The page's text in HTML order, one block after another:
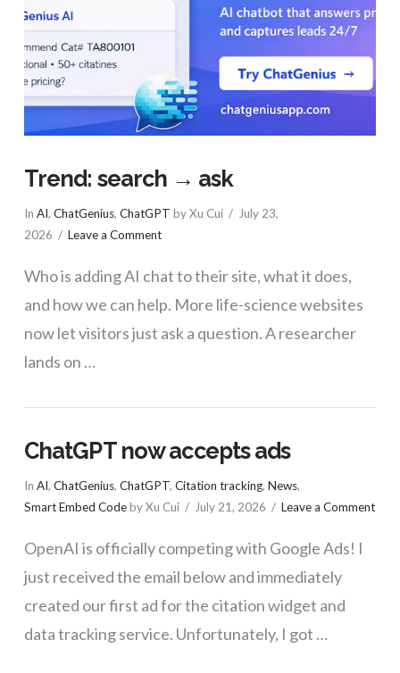
Trend: search → ask
In AI, ChatGenius, ChatGPT by Xu Cui
July 23,
2026
Leave a Comment
Who is adding AI chat to their site, what it does,
and how we can help. More life-science websites
now let visitors just ask a question. A researcher
lands on …
ChatGPT now accepts ads
In AI, ChatGenius, ChatGPT, Citation tracking, News,
Smart Embed Codeby Xu Cui July 21, 2026 Leave a Comment
OpenAI is officially competing with Google Ads! I
just received the email below and immediately
created our first ad for the citation widget and
data tracking service. Unfortunately, I got …